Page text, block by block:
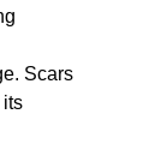
Scars
its